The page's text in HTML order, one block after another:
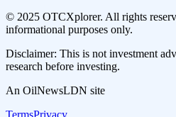
© 2025 OTCXplorer. All rights
informational purposes only.
Disclaimer: This is not investment
research before investing.
An OilNewsLDN site
TermsPrivacy